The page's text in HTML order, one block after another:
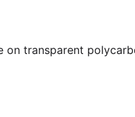
on transparent